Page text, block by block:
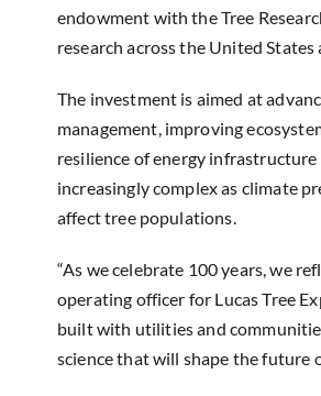
endowment with the Tree
research across the United States
The investment is aimed at
management, improving
resilience of energy
increasingly complex as climate
affect tree populations.
“As we celebrate 100 years, we
operating officer for Lucas Tree
built with utilities and
science that will shape the future